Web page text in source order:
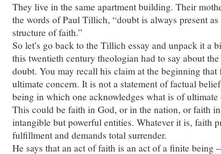
They live in the same apartment building. Their
the words of Paul Tillich, “doubt is always present
structure of faith.”
So let’s go back to the Tillich essay and unpack it a
this twentieth century theologian had to say about
doubt. You may recall his claim at the beginning that
ultimate concern. It is not a statement of factual
being in which one acknowledges what is of
This could be faith in God, or in the nation, or faith
intangible but powerful entities. Whatever it is, faith
fulfillment and demands total surrender.
He says that an act of faith is an act of a finite being